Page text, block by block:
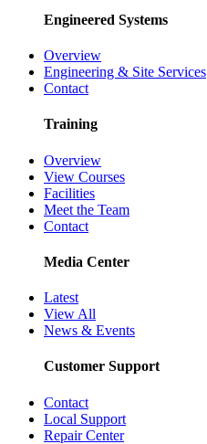
Engineered Systems
Overview
Engineering & Site Services
Contact
Training
Overview
View Courses
Facilities
Meet the Team
Contact
Media Center
Latest
View All
News & Events
Customer Support
Contact
Local Support
Repair Center